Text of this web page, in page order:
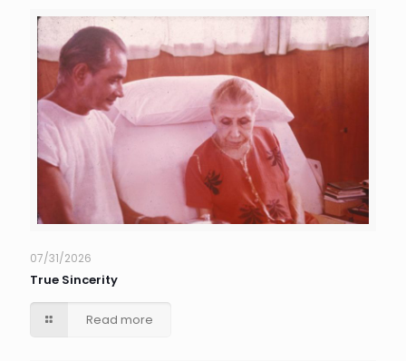
07/31/2026
True Sincerity
Read more